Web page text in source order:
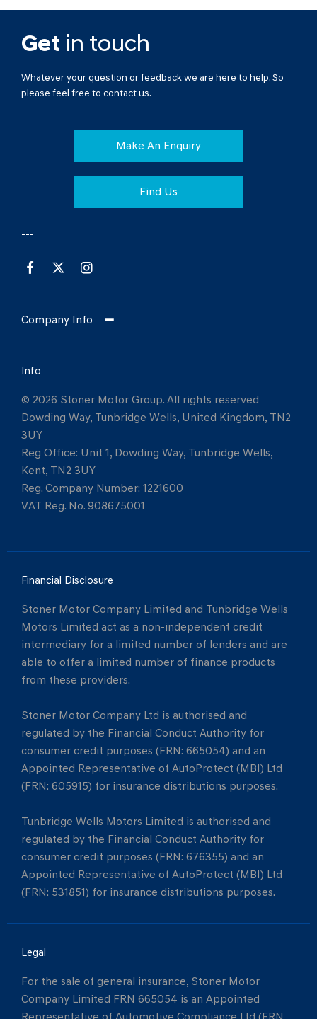
Get in touch
Whatever your question or feedback we are here to help. So
please feel free to contact us.
Make An Enquiry
Find Us
Company Info
Info
© 2026 Stoner Motor Group. All rights reserved
Dowding Way, Tunbridge Wells, United Kingdom, TN2
3UY
Reg Office: Unit 1, Dowding Way, Tunbridge Wells,
Kent, TN2 3UY
Reg. Company Number: 1221600
VAT Reg. No. 908675001
Financial Disclosure
Stoner Motor Company Limited and Tunbridge Wells
Motors Limited act as a non-independent credit
intermediary for a limited number of lenders and are
able to offer a limited number of finance products
from these providers.
Stoner Motor Company Ltd is authorised and
regulated by the Financial Conduct Authority for
consumer credit purposes (FRN: 665054) and an
Appointed Representative of AutoProtect (MBI) Ltd
(FRN: 605915) for insurance distributions purposes.
Tunbridge Wells Motors Limited is authorised and
regulated by the Financial Conduct Authority for
consumer credit purposes (FRN: 676355) and an
Appointed Representative of AutoProtect (MBI) Ltd
(FRN: 531851) for insurance distributions purposes.
Legal
For the sale of general insurance, Stoner Motor
Company Limited FRN 665054 is an Appointed